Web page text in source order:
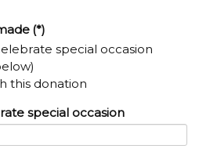
(*)
special occasion
this donation
special occasion